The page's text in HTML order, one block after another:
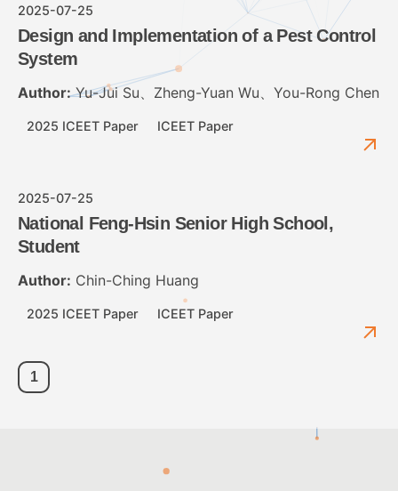
2025-07-25
Design and Implementation of a Pest Control
System
Author:Yu-Jui Su、Zheng-Yuan Wu、You-Rong Chen
2025 ICEET Paper ICEET Paper
2025-07-25
National Feng-Hsin Senior High School,
Student
Author: Chin-Ching Huang
2025 ICEET Paper ICEET Paper
1